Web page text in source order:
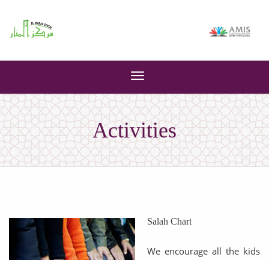
Toggle
navigation
Activities
Salah Chart
We encourage all the kids